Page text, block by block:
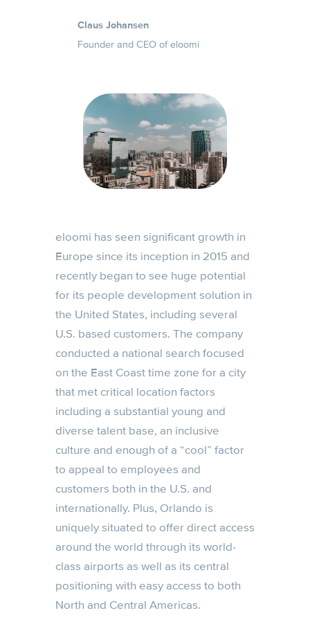
Claus Johansen
Founder and CEO of eloomi
eloomi has seen significant growth in
Europe since its inception in 2015 and
recently began to see huge potential
for its people development solution in
the United States, including several
U.S. based customers. The company
conducted a national search focused
on the East Coast time zone for a city
that met critical location factors
including a substantial young and
diverse talent base, an inclusive
culture and enough of a “cool” factor
to appeal to employees and
customers both in the U.S. and
internationally. Plus, Orlando is
uniquely situated to offer direct access
around the world through its world-
class airports as well as its central
positioning with easy access to both
North and Central Americas.